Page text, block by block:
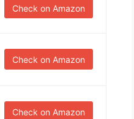
Check on Amazon
Check on Amazon
Check on Amazon